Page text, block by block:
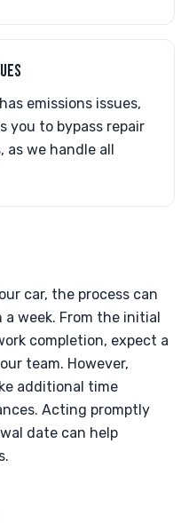
emissions issues,
you to bypass repair
as we handle all
car, the process can
week. From the initial
completion, expect a
team. However,
additional time
Acting promptly
date can help